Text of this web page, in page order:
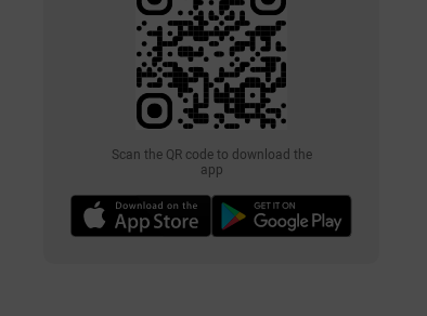
Scan the QR code to download the
app